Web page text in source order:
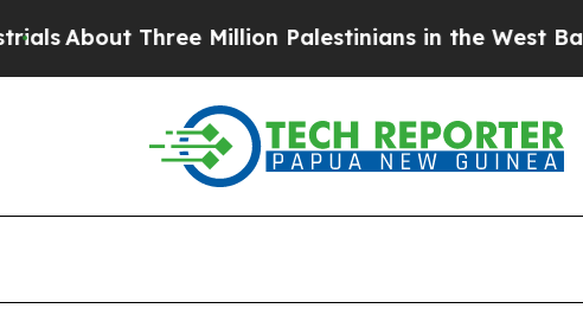
About Three Million Palestinians in the West Bank